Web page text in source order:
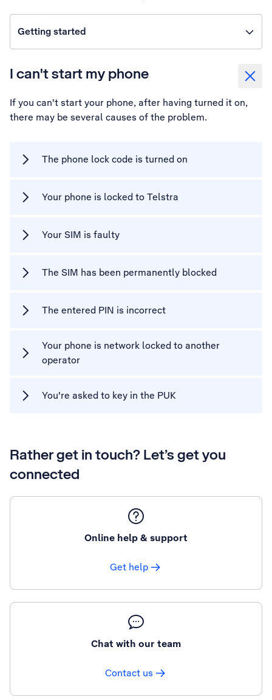
Getting started
I can't start my phone
If you can't start your phone, after having turned it on,
there may be several causes of the problem.
The phone lock code is turned on
Your phone is locked to Telstra
Your SIM is faulty
The SIM has been permanently blocked
The entered PIN is incorrect
Your phone is network locked to another
operator
You're asked to key in the PUK
Rather get in touch? Let’s get you
connected
Online help & support
Get help
Chat with our team
Contact us